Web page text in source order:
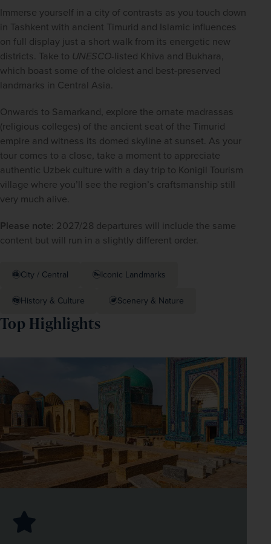
Immerse yourself in a city of contrasts as you touch down
in Tashkent with ancient Timurid and Islamic influences
on full display just a short walk from its energetic new
districts. Take to UNESCO-listed Khiva and Bukhara,
which boast some of the oldest and best-preserved
landmarks in Central Asia.
Onwards to Samarkand, explore the ornate madrassas
(religious colleges) of the ancient seat of the Timurid
empire and witness its domed skyline at sunset. As your
tour comes to a close, take a moment to appreciate
authentic Uzbek culture with a day trip to Konigil Tourism
village where you’ll see the region’s craftsmanship still
very much alive.
Please note: 2027/28 departures will include the same
content but will run in a slightly different order.
City / Central Iconic Landmarks
History & Culture Scenery & Nature
Top Highlights